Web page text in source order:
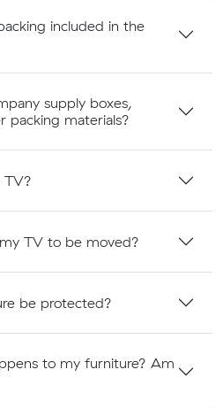
included in the
supply boxes,
packing materials?
TV?
TV to be moved?
be protected?
to my furniture? Am